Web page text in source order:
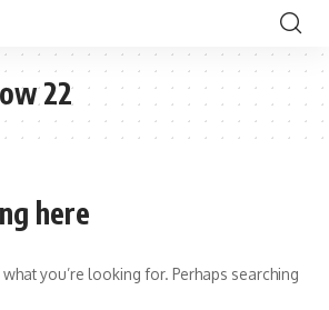
22
here
what you’re looking for. Perhaps searching